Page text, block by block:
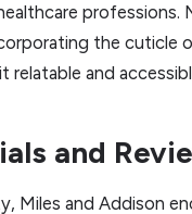
professions.
the cuticle
relatable and
and
Miles and Addison